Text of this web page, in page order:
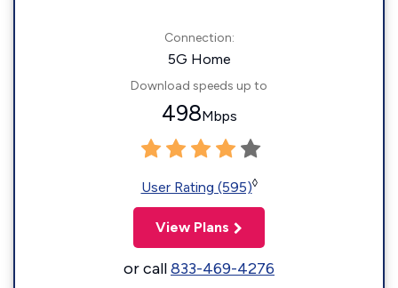
Connection:
5G Home
Download speeds up to
498Mbps
User Rating (595)◊
View Plans
or call833-469-4276